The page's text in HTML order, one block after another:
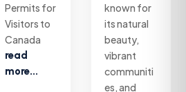
Permits for
Visitors to
Canada
read
more...
known for
its natural
beauty,
vibrant
communiti
es, and